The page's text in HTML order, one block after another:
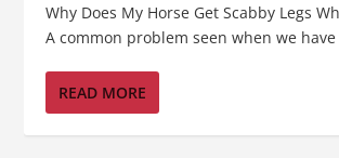
Why Does My Horse Get Scabby Legs
A common problem seen when we
READ MORE